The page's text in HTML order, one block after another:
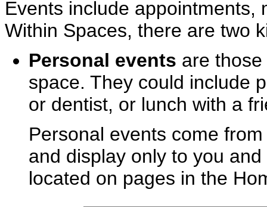
Events include appointments,
Within Spaces, there are two
Personal events are
space. They could include
or dentist, or lunch with a
Personal events come
and display only to you
located on pages in the